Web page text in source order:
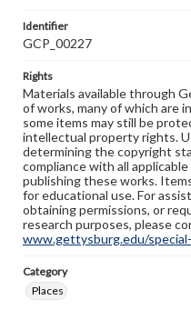
Identifier
GCP_00227
Rights
Materials available through
of works, many of which are
some items may still be
intellectual property rights.
determining the copyright
compliance with all
publishing these works.
for educational use. For
obtaining permissions, or
research purposes, please
www.gettysburg.edu/
Category
Places